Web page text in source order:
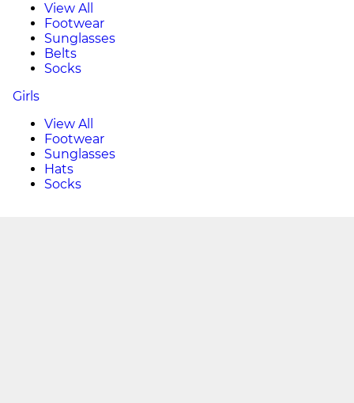
View All
Footwear
Sunglasses
Belts
Socks
Girls
View All
Footwear
Sunglasses
Hats
Socks